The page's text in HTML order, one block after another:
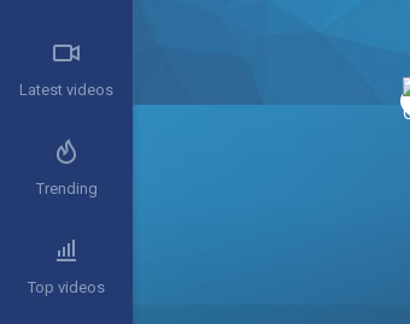
Latest videos
Trending
Top videos